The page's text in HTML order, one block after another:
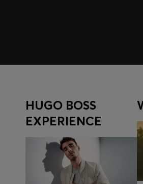
HUGO BOSS
EXPERIENCE